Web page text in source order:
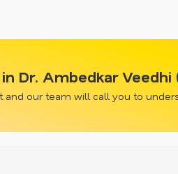
Dr. Ambedkar Veedhi
and our team will call you to